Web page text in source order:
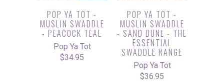
POP YA TOT -
MUSLIN SWADDLE
- PEACOCK TEAL
Pop Ya Tot
$34.95
POP YA TOT -
MUSLIN SWADDLE
- SAND DUNE - THE
ESSENTIAL
SWADDLE RANGE
Pop Ya Tot
$36.95